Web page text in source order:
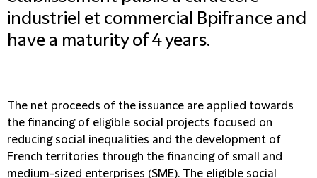
industriel et commercial Bpifrance and
have a maturity of 4 years.
The net proceeds of the issuance are applied towards
the financing of eligible social projects focused on
reducing social inequalities and the development of
French territories through the financing of small and
medium-sized enterprises (SME). The eligible social